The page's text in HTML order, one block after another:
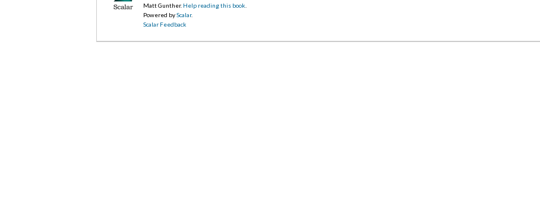
Matt Gunther. Help reading this book
Powered byScalar.
Scalar Feedback